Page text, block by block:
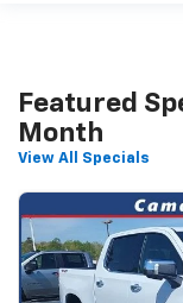
Featured
Month
View All Specials